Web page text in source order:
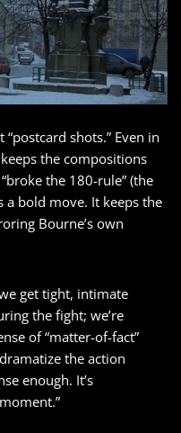
shots.” Even in
the compositions
the 180-rule” (the
bold move. It keeps the
Bourne’s own
get tight, intimate
the fight; we’re
of “matter-of-fact”
the action
enough. It’s